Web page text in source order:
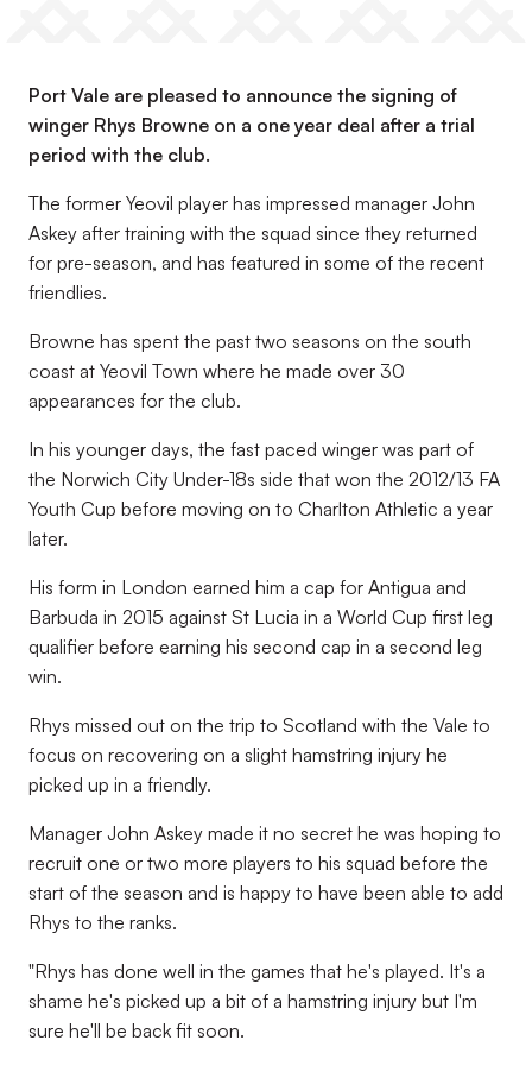
Port Vale are pleased to announce the signing of
winger Rhys Browne on a one year deal after a trial
period with the club.
The former Yeovil player has impressed manager John
Askey after training with the squad since they returned
for pre-season, and has featured in some of the recent
friendlies.
Browne has spent the past two seasons on the south
coast at Yeovil Town where he made over 30
appearances for the club.
In his younger days, the fast paced winger was part of
the Norwich City Under-18s side that won the 2012/13 FA
Youth Cup before moving on to Charlton Athletic a year
later.
His form in London earned him a cap for Antigua and
Barbuda in 2015 against St Lucia in a World Cup first leg
qualifier before earning his second cap in a second leg
win.
Rhys missed out on the trip to Scotland with the Vale to
focus on recovering on a slight hamstring injury he
picked up in a friendly.
Manager John Askey made it no secret he was hoping to
recruit one or two more players to his squad before the
start of the season and is happy to have been able to add
Rhys to the ranks.
"Rhys has done well in the games that he's played. It's a
shame he's picked up a bit of a hamstring injury but I'm
sure he'll be back fit soon.